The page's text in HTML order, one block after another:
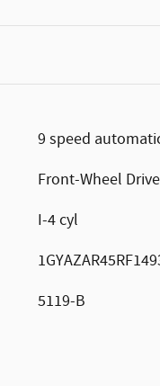
9 speed
Front-Wheel Drive
I-4 cyl
5119-B